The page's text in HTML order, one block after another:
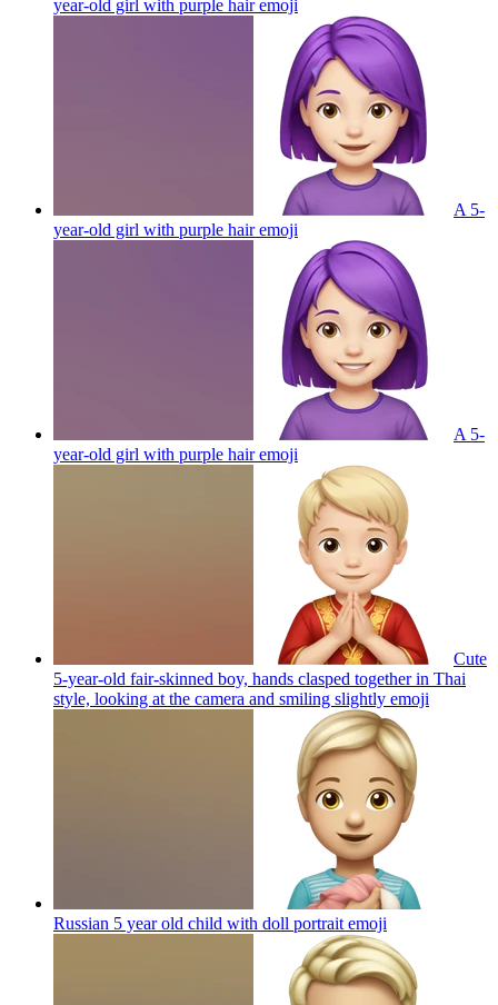
year-old girl with purple hairemoji
A 5-
year-old girl with purple hairemoji
A 5-
year-old girl with purple hairemoji
Cute
5-year-old fair-skinned boy, hands clasped together in Thai
style, looking at the camera and smiling slightly emoji
Russian 5 year old child with doll portrait emoji